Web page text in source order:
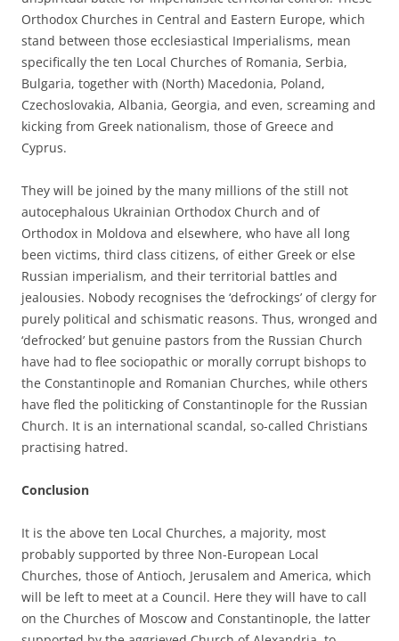
Orthodox Churches in Central and Eastern Europe, which
stand between those ecclesiastical Imperialisms, mean
specifically the ten Local Churches of Romania, Serbia,
Bulgaria, together with (North) Macedonia, Poland,
Czechoslovakia, Albania, Georgia, and even, screaming and
kicking from Greek nationalism, those of Greece and
Cyprus.
They will be joined by the many millions of the still not
autocephalous Ukrainian Orthodox Church and of
Orthodox in Moldova and elsewhere, who have all long
been victims, third class citizens, of either Greek or else
Russian imperialism, and their territorial battles and
jealousies. Nobody recognises the ‘defrockings’ of clergy for
purely political and schismatic reasons. Thus, wronged and
‘defrocked’ but genuine pastors from the Russian Church
have had to flee sociopathic or morally corrupt bishops to
the Constantinople and Romanian Churches, while others
have fled the politicking of Constantinople for the Russian
Church. It is an international scandal, so-called Christians
practising hatred.
Conclusion
It is the above ten Local Churches, a majority, most
probably supported by three Non-European Local
Churches, those of Antioch, Jerusalem and America, which
will be left to meet at a Council. Here they will have to call
on the Churches of Moscow and Constantinople, the latter